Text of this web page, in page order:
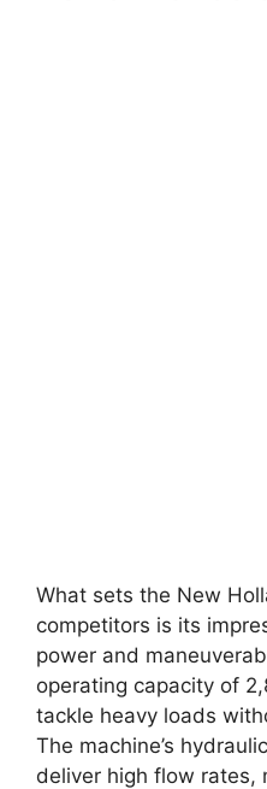
What sets the New
competitors is its
power and
operating capacity of
tackle heavy loads
The machine’s
deliver high flow rates,